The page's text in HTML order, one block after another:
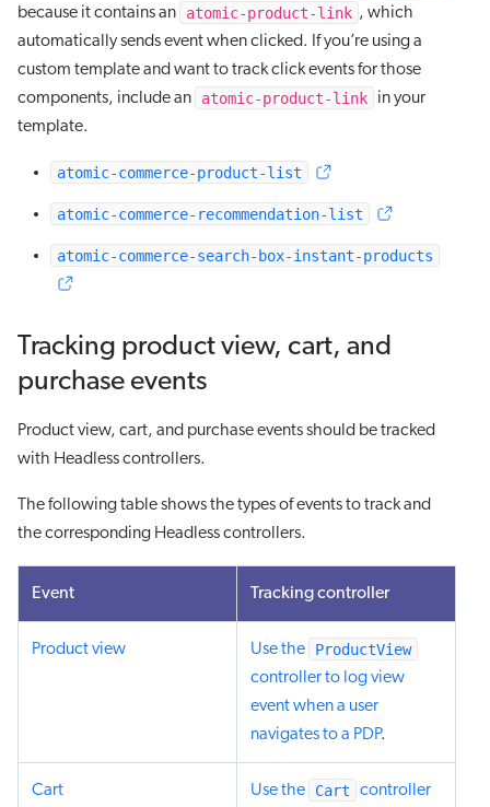
because it contains an
atomic-product-link , which
automatically sends event when clicked. If you’re using a
custom template and want to track click events for those
components, include an
atomic-product-link
in your
template.
atomic-commerce-product-list
atomic-commerce-recommendation-list
atomic-commerce-search-box-instant-products
Tracking product view, cart, and
purchase events
Product view, cart, and purchase events should be tracked
with Headless controllers.
The following table shows the types of events to track and
the corresponding Headless controllers.
Event Tracking controller
Product view Use the
ProductView
controller to log view
event when a user
navigates to a PDP.
Cart Use the Cart controller